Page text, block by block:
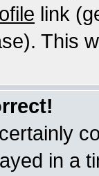
link
This
in a